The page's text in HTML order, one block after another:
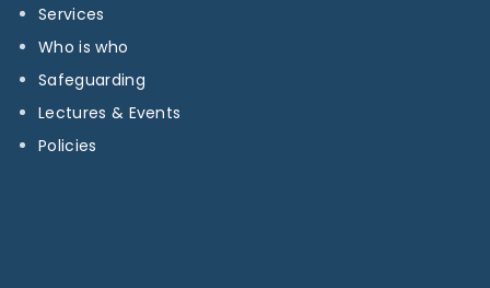
Services
Who is who
Safeguarding
Lectures & Events
Policies